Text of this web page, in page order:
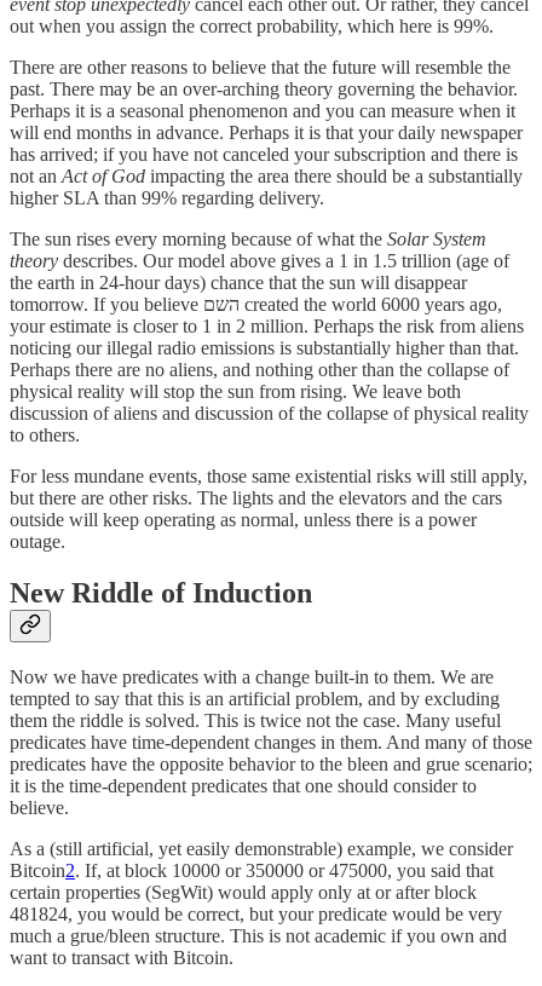
event stop unexpectedly cancel each other out. Or rather, they cancel
out when you assign the correct probability, which here is 99%.
There are other reasons to believe that the future will resemble the
past. There may be an over-arching theory governing the behavior.
Perhaps it is a seasonal phenomenon and you can measure when it
will end months in advance. Perhaps it is that your daily newspaper
has arrived; if you have not canceled your subscription and there is
not an Act of God impacting the area there should be a substantially
higher SLA than 99% regarding delivery.
The sun rises every morning because of what the Solar System
theory describes. Our model above gives a 1 in 1.5 trillion (age of
the earth in 24-hour days) chance that the sun will disappear
tomorrow. If you believe השם created the world 6000 years ago,
your estimate is closer to 1 in 2 million. Perhaps the risk from aliens
noticing our illegal radio emissions is substantially higher than that.
Perhaps there are no aliens, and nothing other than the collapse of
physical reality will stop the sun from rising. We leave both
discussion of aliens and discussion of the collapse of physical reality
to others.
For less mundane events, those same existential risks will still apply,
but there are other risks. The lights and the elevators and the cars
outside will keep operating as normal, unless there is a power
outage.
New Riddle of Induction
Now we have predicates with a change built-in to them. We are
tempted to say that this is an artificial problem, and by excluding
them the riddle is solved. This is twice not the case. Many useful
predicates have time-dependent changes in them. And many of those
predicates have the opposite behavior to the bleen and grue scenario;
it is the time-dependent predicates that one should consider to
believe.
As a (still artificial, yet easily demonstrable) example, we consider
Bitcoin2. If, at block 10000 or 350000 or 475000, you said that
certain properties (SegWit) would apply only at or after block
481824, you would be correct, but your predicate would be very
much a grue/bleen structure. This is not academic if you own and
want to transact with Bitcoin.